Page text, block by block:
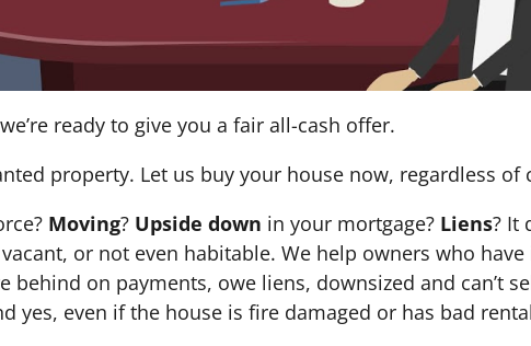
ready to give you a fair all-cash offer.
property. Let us buy your house now, regardless of
Moving? Upside down in your mortgage? Liens? It
or not even habitable. We help owners who
behind on payments, owe liens, downsized and can’t
yes, even if the house is fire damaged or has bad